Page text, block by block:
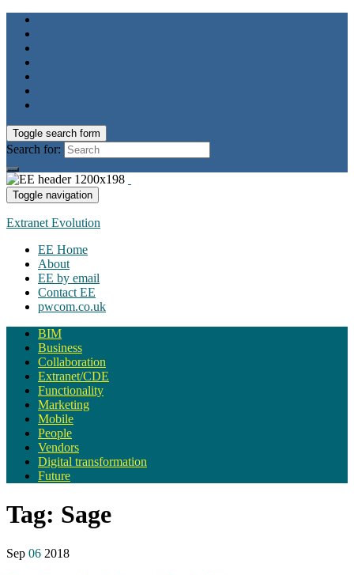
Toggle search form
Search for:
Toggle navigation
Extranet Evolution
EE Home
About
EE by email
Contact EE
pwcom.co.uk
BIM
Business
Collaboration
Extranet/CDE
Functionality
Marketing
Mobile
People
Vendors
Digital transformation
Future
Tag: Sage
Sep 06 2018